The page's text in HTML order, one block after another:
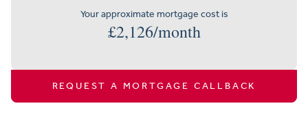
Your approximate mortgage cost is
£2,126/month
REQUEST A MORTGAGE CALLBACK